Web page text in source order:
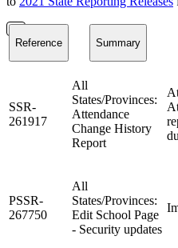
Reference Summary
SSR-
261917
All
States/Provinces:
Attendance
Change History
Report
PSSR-
267750
All
States/Provinces:
Edit School Page
- Security updates